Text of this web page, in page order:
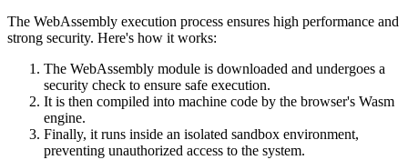
The WebAssembly execution process ensures high performance and
strong security. Here's how it works:
The WebAssembly module is downloaded and undergoes a
security check to ensure safe execution.
It is then compiled into machine code by the browser's Wasm
engine.
Finally, it runs inside an isolated sandbox environment,
preventing unauthorized access to the system.